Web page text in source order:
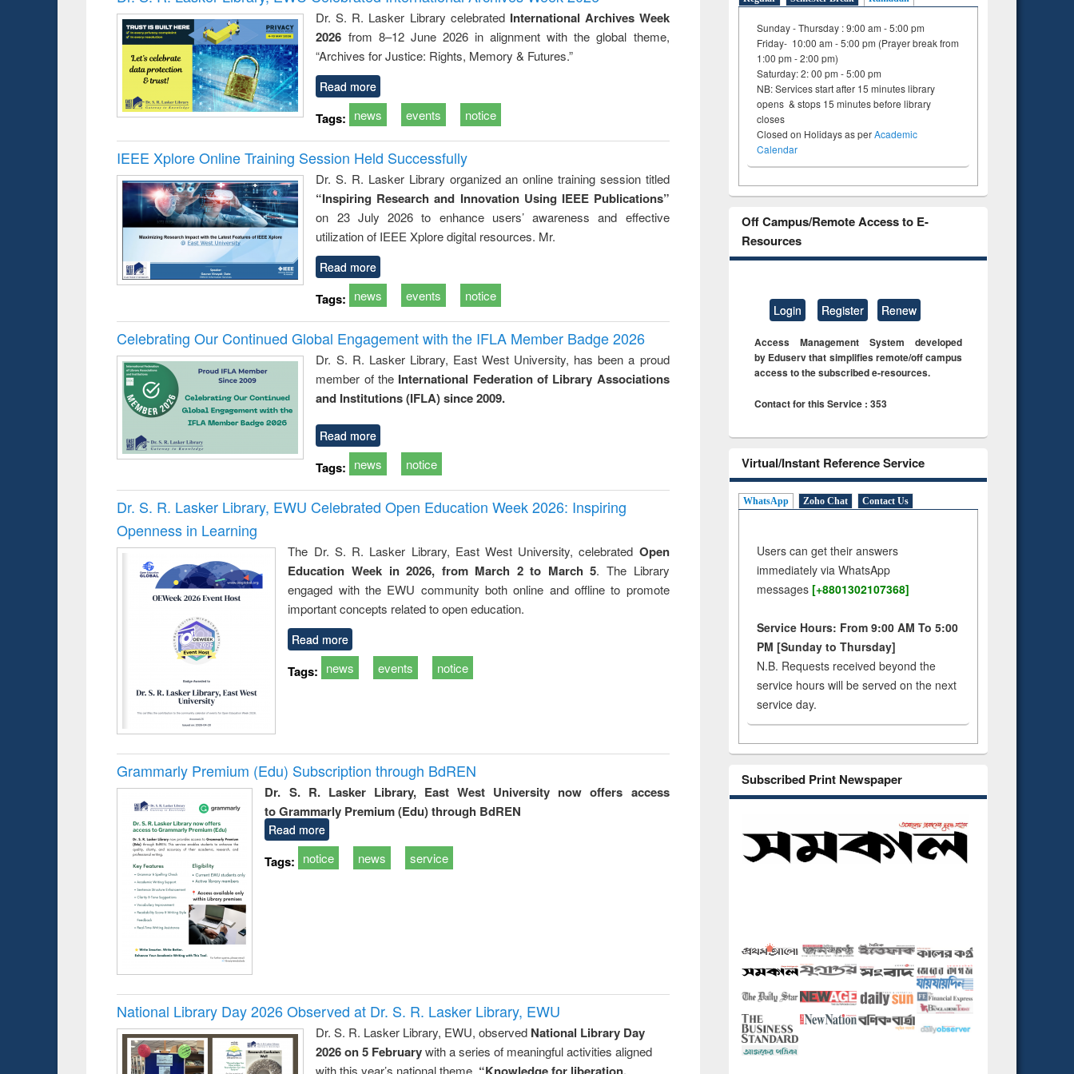
: a practical
approach to
business &
technical
communication
reuse
Dr. S. R. Lasker Library celebrated International Archives Week
2026 from 8–12 June 2026 in alignment with the global theme,
“Archives for Justice: Rights, Memory & Futures.”
Read more
Tags: news events notice
IEEE Xplore Online Training Session Held Successfully
Dr. S. R. Lasker Library organized an online training session titled
“Inspiring Research and Innovation Using IEEE Publications”
on 23 July 2026 to enhance users’ awareness and effective
utilization of IEEE Xplore digital resources. Mr.
Read more
Tags: news events notice
Celebrating Our Continued Global Engagement with the IFLA Member Badge 2026
Dr. S. R. Lasker Library, East West University, has been a proud
member of the International Federation of Library Associations
and Institutions (IFLA) since 2009.
Read more
Tags: news notice
Dr. S. R. Lasker Library, EWU Celebrated Open Education Week 2026: Inspiring
Openness in Learning
The Dr. S. R. Lasker Library, East West University, celebrated Open
Education Week in 2026, from March 2 to March 5. The Library
engaged with the EWU community both online and offline to promote
important concepts related to open education.
Read more
Tags: news events notice
Grammarly Premium (Edu) Subscription through BdREN
Dr. S. R. Lasker Library, East West University now offers access
to Grammarly Premium (Edu) through BdREN
Read more
Tags: notice news service
National Library Day 2026 Observed at Dr. S. R. Lasker Library, EWU
Dr. S. R. Lasker Library, EWU, observed National Library Day
2026 on 5 Februarywith a series of meaningful activities aligned
with this year’s national theme, “Knowledge for liberation,
Sunday - Thursday : 9:00 am - 5:00 pm
Friday- 10:00 am - 5:00 pm (Prayer break from
1:00 pm - 2:00 pm)
Saturday: 2: 00 pm - 5:00 pm
NB: Services start after 15 minutes library
opens & stops 15 minutes before library
closes
Closed on Holidays as perAcademic
Calendar
Off Campus/Remote Access to E-
Resources
Login Register Renew
Access Management System developed
by Eduserv that simplifies remote/off campus
access to the subscribed e-resources.
Contact for this Service : 353
Virtual/Instant Reference Service
WhatsApp Zoho Chat Contact Us
Users can get their answers
immediately via WhatsApp
messages [+8801302107368]
Service Hours: From 9:00 AM To 5:00
PM [Sunday to Thursday]
N.B. Requests received beyond the
service hours will be served on the next
service day.
Subscribed Print Newspaper